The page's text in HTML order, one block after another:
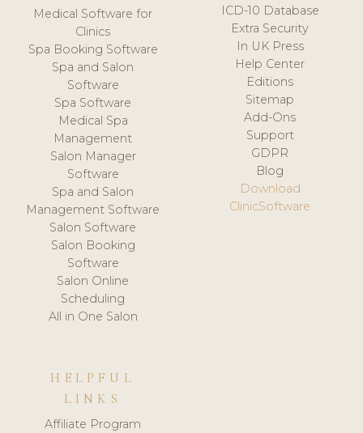
Medical Software for
Clinics
Spa Booking Software
Spa and Salon
Software
Spa Software
Medical Spa
Management
Salon Manager
Software
Spa and Salon
Management Software
Salon Software
Salon Booking
Software
Salon Online
Scheduling
All in One Salon
ICD-10 Database
Extra Security
In UK Press
Help Center
Editions
Sitemap
Add-Ons
Support
GDPR
Blog
Download
ClinicSoftware
HELPFUL
LINKS
Affiliate Program